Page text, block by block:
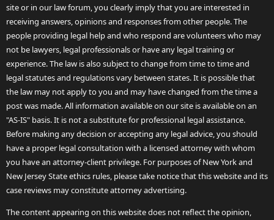
site or in our law forum, you clearly imply that you are interested in
receiving answers, opinions and responses from other people. The
people providing legal help and who respond are volunteers who may
not be lawyers, legal professionals or have any legal training or
experience. The law is also subject to change from time to time and
legal statutes and regulations vary between states. It is possible that
the law may not apply to you and may have changed from the time a
post was made. All information available on our site is available on an
"AS-IS" basis. It is not a substitute for professional legal assistance.
Before making any decision or accepting any legal advice, you should
have a proper legal consultation with a licensed attorney with whom
you have an attorney-client privilege. For purposes of New York and
New Jersey State ethics rules, please take notice that this website and its
case reviews may constitute attorney advertising.
The content appearing on this website does not reflect the opinion,